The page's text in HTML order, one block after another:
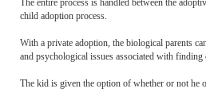
The entire process is handled between the
child adoption process.
With a private adoption, the biological parents
and psychological issues associated with finding
The kid is given the option of whether or not he